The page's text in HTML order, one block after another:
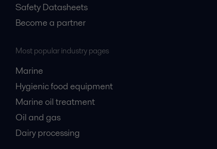
Safety Datasheets
Become a partner
Most popular industry pages
Marine
Hygienic food equipment
Marine oil treatment
Oil and gas
Dairy processing